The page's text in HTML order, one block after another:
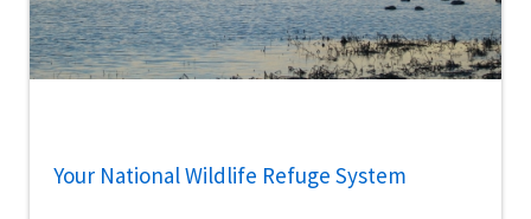
Your National Wildlife Refuge System